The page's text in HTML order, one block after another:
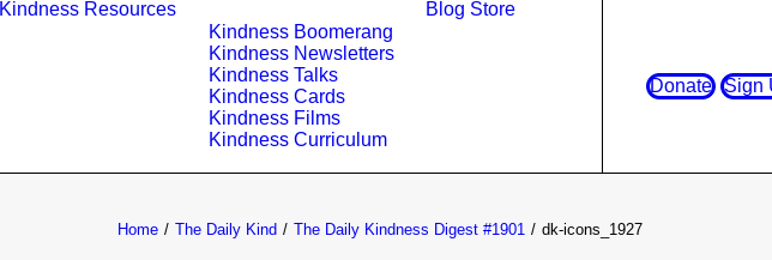
Kindness Resources
Kindness Boomerang
Kindness Newsletters
Kindness Talks
Kindness Cards
Kindness Films
Kindness Curriculum
Blog Store
Donate Sign
Home The Daily Kind The Daily Kindness Digest #1901 dk-icons_1927